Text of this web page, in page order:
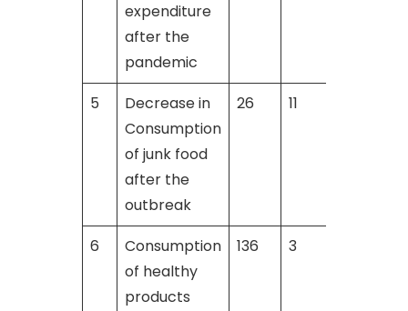
expenditure
after the
pandemic
5
Decrease in
Consumption
of junk food
after the
outbreak
26 11
6
Consumption
of healthy
products
136 3